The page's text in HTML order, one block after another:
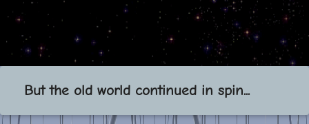
But the old world continued in spin...